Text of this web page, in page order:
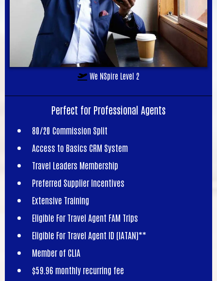
We NSpire Level 2
Perfect for Professional Agents
80/20 Commission Split
Access to Basics CRM System
Travel Leaders Membership
Preferred Supplier Incentives
Extensive Training
Eligible For Travel Agent FAM Trips
Eligible For Travel Agent ID (IATAN)**
Member of CLIA
$59.96 monthly recurring fee